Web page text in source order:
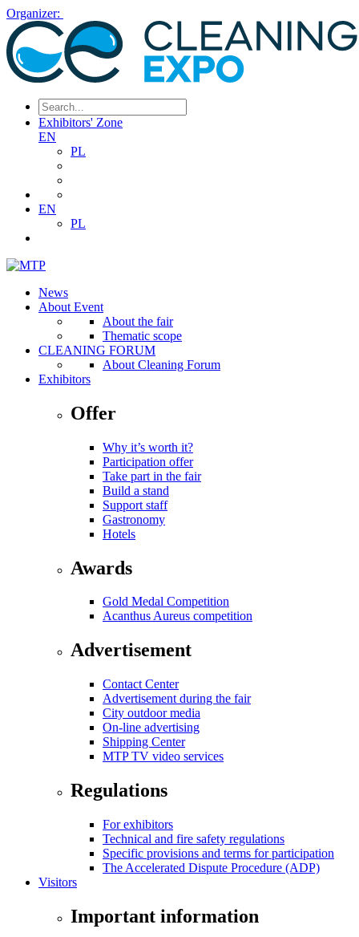
Organizer:
Exhibitors' Zone
EN
PL
EN
PL
News
About Event
About the fair
Thematic scope
CLEANING FORUM
About Cleaning Forum
Exhibitors
Offer
Why it’s worth it?
Participation offer
Take part in the fair
Build a stand
Support staff
Gastronomy
Hotels
Awards
Gold Medal Competition
Acanthus Aureus competition
Advertisement
Contact Center
Advertisement during the fair
City outdoor media
On-line advertising
Shipping Center
MTP TV video services
Regulations
For exhibitors
Technical and fire safety regulations
Specific provisions and terms for participation
The Accelerated Dispute Procedure (ADP)
Visitors
Important information